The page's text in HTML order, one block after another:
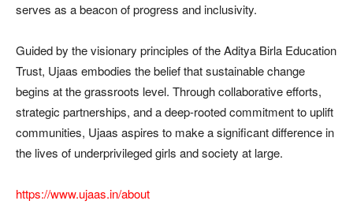
serves as a beacon of progress and inclusivity.
Guided by the visionary principles of the Aditya Birla Education
Trust, Ujaas embodies the belief that sustainable change
begins at the grassroots level. Through collaborative efforts,
strategic partnerships, and a deep-rooted commitment to uplift
communities, Ujaas aspires to make a significant difference in
the lives of underprivileged girls and society at large.
https://www.ujaas.in/about